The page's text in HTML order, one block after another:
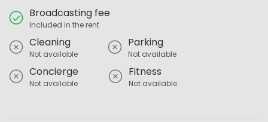
Broadcasting fee
Included in the rent
Cleaning
Not available
Parking
Not available
Concierge
Not available
Fitness
Not available